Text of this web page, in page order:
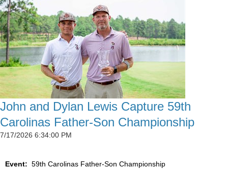
John and Dylan Lewis Capture 59th
Carolinas Father-Son Championship
7/17/2026 6:34:00 PM
Event: 59th Carolinas Father-Son Championship